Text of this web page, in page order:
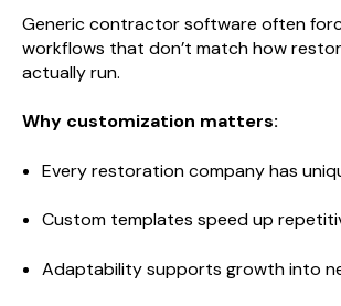
Generic contractor software often
workflows that don’t match how
actually run.
Why customization matters:
Every restoration company has
Custom templates speed up
Adaptability supports growth into